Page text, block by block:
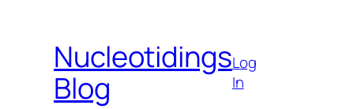
contentNucleotidings
Blog
Log
In